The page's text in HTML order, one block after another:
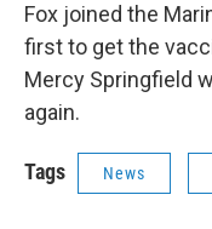
Fox joined the
first to get the
Mercy Springfield
again.
Tags News